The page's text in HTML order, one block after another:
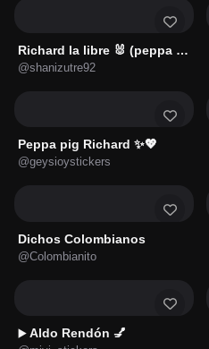
Richard la libre 🐰 (peppa pig)
@shanizutre92
Peppa pig Richard ✨💖
@geysioystickers
Dichos Colombianos
@Colombianito
▶️ Aldo Rendón 💅